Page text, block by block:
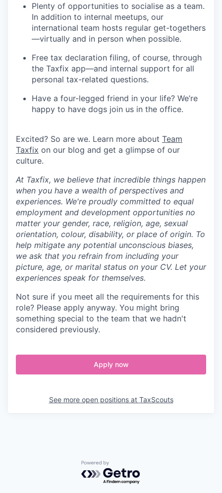
Plenty of opportunities to socialise as a team.
In addition to internal meetups, our
international team hosts regular get-togethers
—virtually and in person when possible.
Free tax declaration filing, of course, through
the Taxfix app—and internal support for all
personal tax-related questions.
Have a four-legged friend in your life? We’re
happy to have dogs join us in the office.
Excited? So are we. Learn more about Team
Taxfix on our blog and get a glimpse of our
culture.
At Taxfix, we believe that incredible things happen
when you have a wealth of perspectives and
experiences. We're proudly committed to equal
employment and development opportunities no
matter your gender, race, religion, age, sexual
orientation, colour, disability, or place of origin. To
help mitigate any potential unconscious biases,
we ask that you refrain from including your
picture, age, or marital status on your CV. Let your
experiences speak for themselves.
Not sure if you meet all the requirements for this
role? Please apply anyway. You might bring
something special to the team that we hadn't
considered previously.
Apply now
See more open positions at TaxScouts
Powered by Getro.com